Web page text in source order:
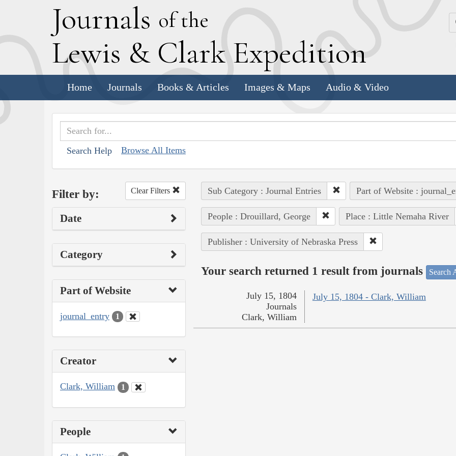
Journals of the
Lewis & Clark Expedition
Home Journals Books & Articles Images & Maps Audio & Video
Search Help Browse All Items
Filter by: Clear Filters
Date
Category
Part of Website
journal_entry 1
Creator
Clark, William 1
People
Sub Category : Journal Entries Part of Website :
People : Drouillard, George Place : Little Nemaha River
Publisher : University of Nebraska Press
Your search returned 1 result from journals Search
July 15, 1804 - Clark, William
July 15, 1804
Journals
Clark, William